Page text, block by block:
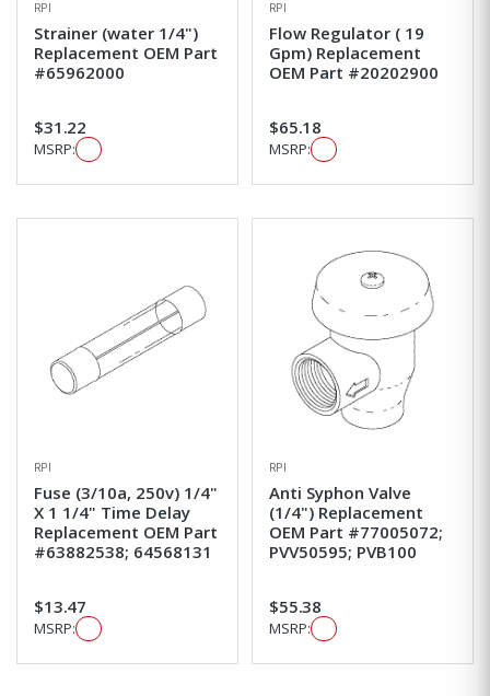
RPI
Strainer (water 1/4")
Replacement OEM Part
#65962000
$31.22
MSRP:
RPI
Flow Regulator ( 19
Gpm) Replacement
OEM Part #20202900
$65.18
MSRP:
RPI
Fuse (3/10a, 250v) 1/4"
X 1 1/4" Time Delay
Replacement OEM Part
#63882538; 64568131
$13.47
MSRP:
RPI
Anti Syphon Valve
(1/4") Replacement
OEM Part #77005072;
PVV50595; PVB100
$55.38
MSRP: